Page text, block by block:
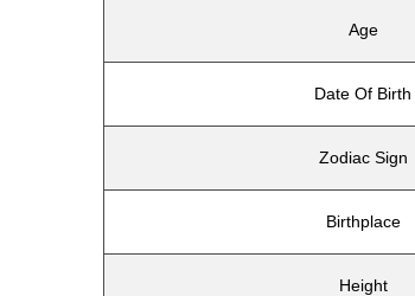
Age
Date Of Birth
Zodiac Sign
Birthplace
Height